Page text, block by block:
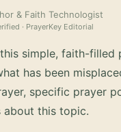
& Faith Technologist
· PrayerKey Editorial
simple, faith-filled
has been
specific prayer
about this topic.